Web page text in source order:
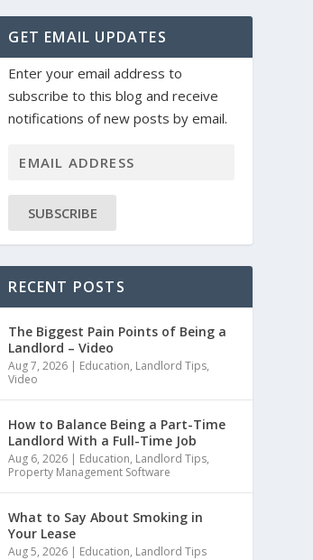
GET EMAIL UPDATES
Enter your email address to
subscribe to this blog and receive
notifications of new posts by email.
SUBSCRIBE
RECENT POSTS
The Biggest Pain Points of Being a
Landlord – Video
Aug 7, 2026 | Education, Landlord Tips,
Video
How to Balance Being a Part-Time
Landlord With a Full-Time Job
Aug 6, 2026 | Education, Landlord Tips,
Property Management Software
What to Say About Smoking in
Your Lease
Aug 5, 2026 | Education, Landlord Tips